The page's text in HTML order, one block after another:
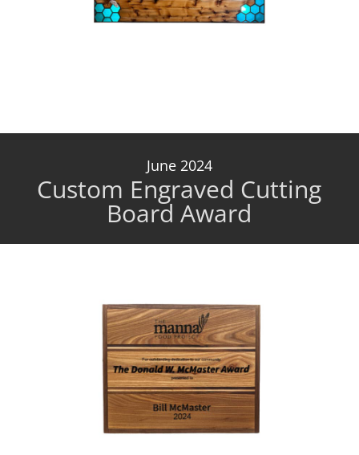
June 2024
Custom Engraved Cutting
Board Award